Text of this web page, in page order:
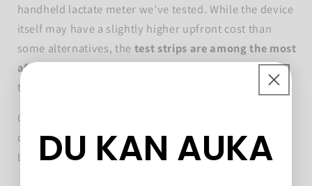
handheld lactate meter we’ve tested. While the device
itself may have a slightly higher upfront cost than
some alternatives, the test strips are among the most
affordable on the market
and just as importantly,
they’re easy to store and rarely fail.
Over time, this combination of precision,
dependability, and low consumable costs makes the
Lactate Plus a smart, economical choice.
DU KAN AUKA